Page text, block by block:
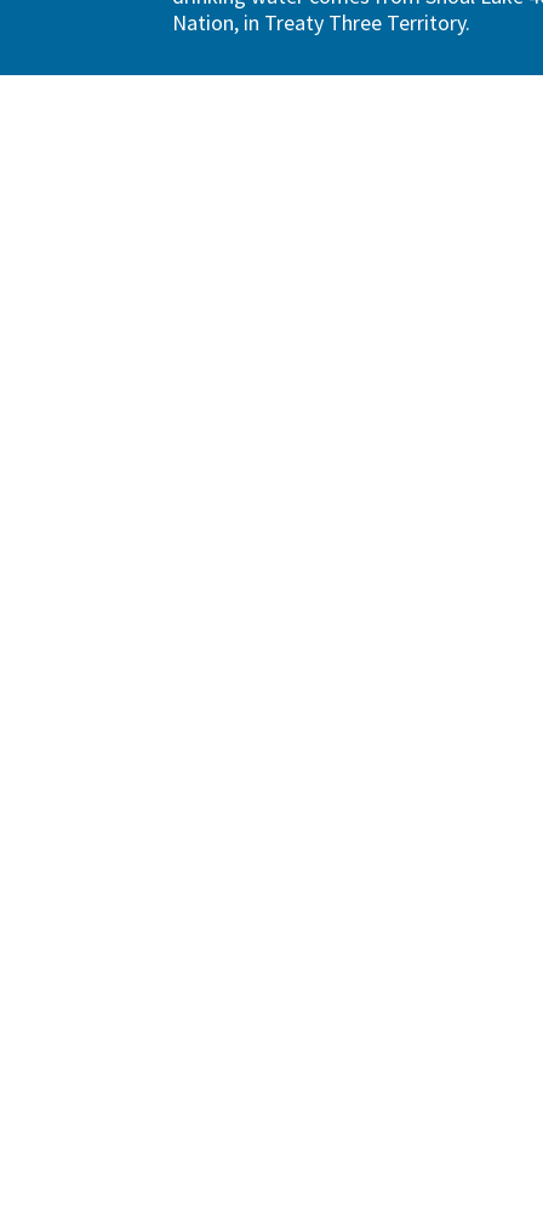
Nation, in Treaty Three Territory.